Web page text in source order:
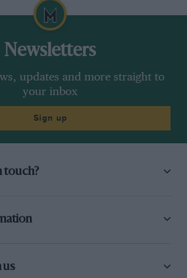
Newsletters
updates and more straight to
your inbox
Sign up
touch?
us